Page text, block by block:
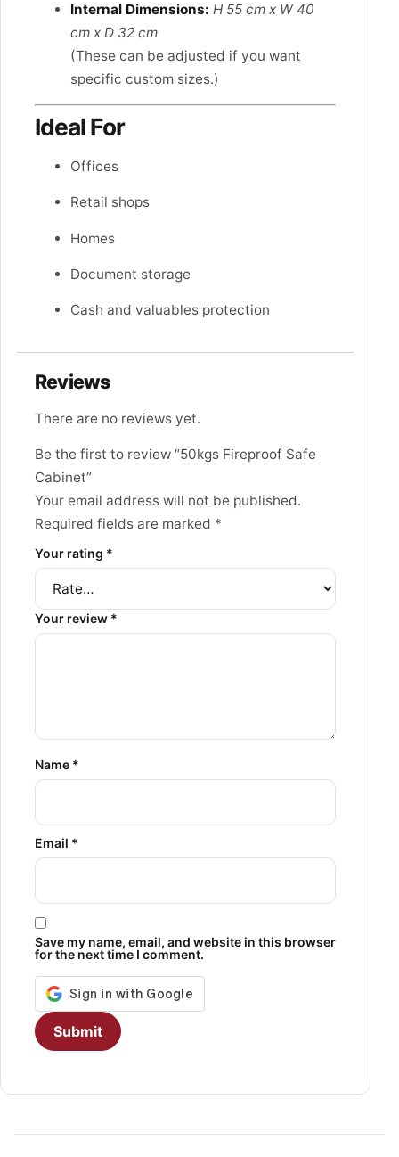
Internal Dimensions: H 55 cm x W 40
cm x D 32 cm
(These can be adjusted if you want
specific custom sizes.)
Ideal For
Offices
Retail shops
Homes
Document storage
Cash and valuables protection
Reviews
There are no reviews yet.
Be the first to review “50kgs Fireproof Safe
Cabinet”
Your email address will not be published.
Required fields are marked *
Your rating *
Your review *
Name *
Email *
Save my name, email, and website in this browser
for the next time I comment.